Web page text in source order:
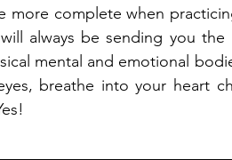
complete when
always be sending you the
mental and emotional
breathe into your heart